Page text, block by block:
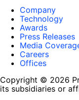
Company
Technology
Awards
Press Releases
Media
Careers
Offices
Copyright © 2026
its subsidiaries or